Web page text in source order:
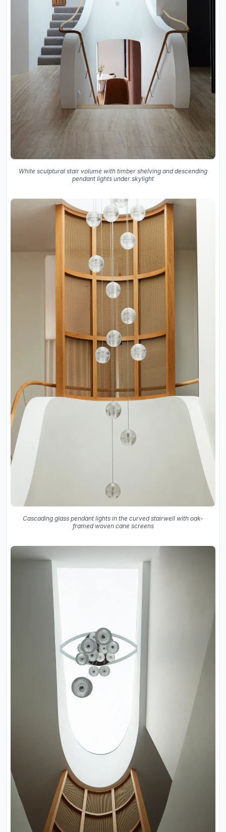
White sculptural stair volume with timber shelving and descending
pendant lights under skylight
Cascading glass pendant lights in the curved stairwell with oak-
framed woven cane screens